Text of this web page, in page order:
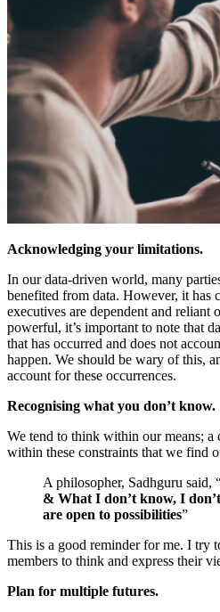
Acknowledging your limitations.
In our data-driven world, many
benefited from data. However, it has
executives are dependent and reliant
powerful, it’s important to note that
that has occurred and does not
happen. We should be wary of this,
account for these occurrences.
Recognising what you don’t know.
We tend to think within our means; a
within these constraints that we find
A philosopher, Sadhguru said,
& What I don’t know, I
are open to possibilities”
This is a good reminder for me. I try
members to think and express their
Plan for multiple futures.